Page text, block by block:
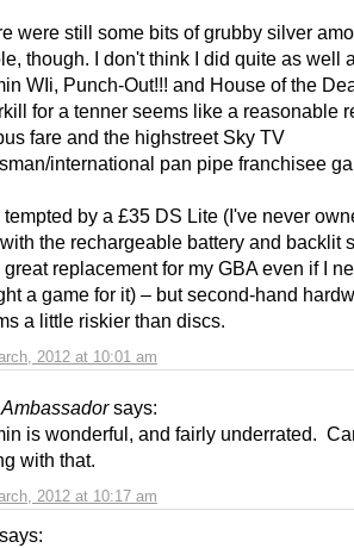
2012 at 10:01 am
were still some bits of grubby silver
though. I don't think I did quite as well
WIi, Punch-Out!!! and House of the
for a tenner seems like a reasonable
fare and the highstreet Sky TV
international pan pipe franchisee
tempted by a £35 DS Lite (I've never
the rechargeable battery and backlit
great replacement for my GBA even if I
a game for it) – but second-hand
a little riskier than discs.
says:
2012 at 10:17 am
is wonderful, and fairly underrated.
with that.
says: